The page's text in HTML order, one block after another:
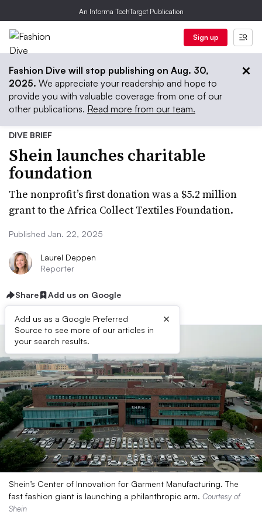
An Informa TechTarget Publication
Sign up
Fashion Dive will stop publishing on Aug. 30,
2025. We appreciate your readership and hope to
provide you with valuable coverage from one of our
other publications. Read more from our team.
DIVE BRIEF
Shein launches charitable
foundation
The nonprofit’s first donation was a $5.2 million
grant to the Africa Collect Textiles Foundation.
Published Jan. 22, 2025
Laurel Deppen
Reporter
Share Add us on Google
Add us as a Google Preferred
Source to see more of our articles in
your search results.
×
Shein’s Center of Innovation for Garment Manufacturing. The
fast fashion giant is launching a philanthropic arm. Courtesy of
Shein